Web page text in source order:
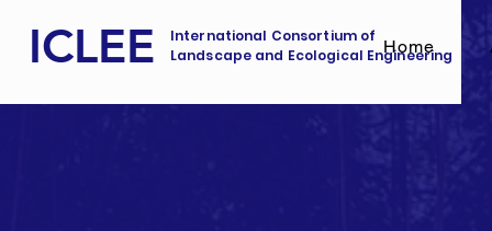
ICLEE
International Consortium of
Landscape and Ecological Engineering
Home